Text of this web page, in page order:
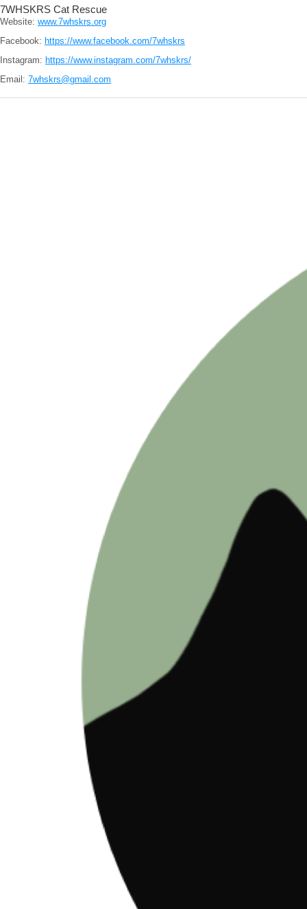
7WHSKRS Cat Rescue
Website: www.7whskrs.org
Facebook: https://www.facebook.com/7whskrs
Instagram: https://www.instagram.com/7whskrs/
Email: 7whskrs@gmail.com